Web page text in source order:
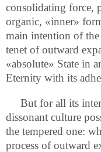
consolidating force,
organic, «inner»
main intention of
tenet of outward
«absolute» State in
Eternity with its
But for all its
dissonant culture
the tempered one:
process of outward